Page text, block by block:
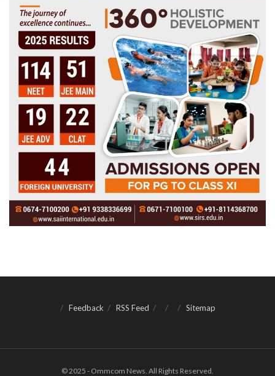
Feedback RSS Feed Sitemap
© 2025 - Ommcom News. All Rights Reserved.